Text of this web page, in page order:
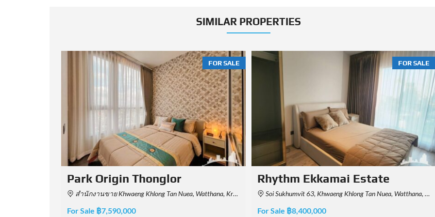
SIMILAR PROPERTIES
FOR SALE
Rhythm Ekkamai Estate
Soi Sukhumvit 63, Khwaeng Khlong Tan Nuea, Watthana, Krung Thep Maha Nakhon 10110, Thailand
For Sale ฿8,400,000
FOR SALE
Park Origin Thonglor
Sukkhumvit 55, Khwaeng Khlong Tan Nuea, Watthana, Krung Thep Maha Nakhon 10110, Thailand
For Sale ฿8,200,000